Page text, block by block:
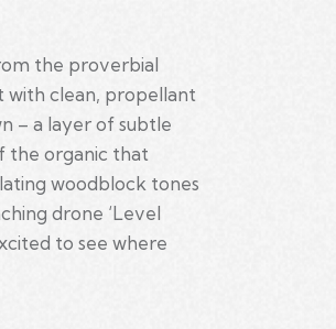
the proverbial
with clean, propellant
– a layer of subtle
the organic that
woodblock tones
drone ‘Level
to see where